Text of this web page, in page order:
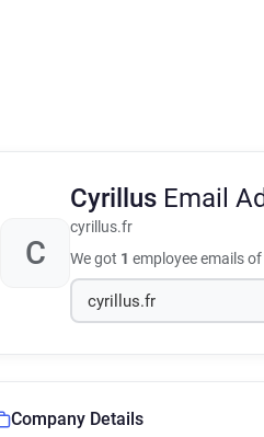
C
Cyrillus Email
cyrillus.fr
We got 1 employee emails
Company Details